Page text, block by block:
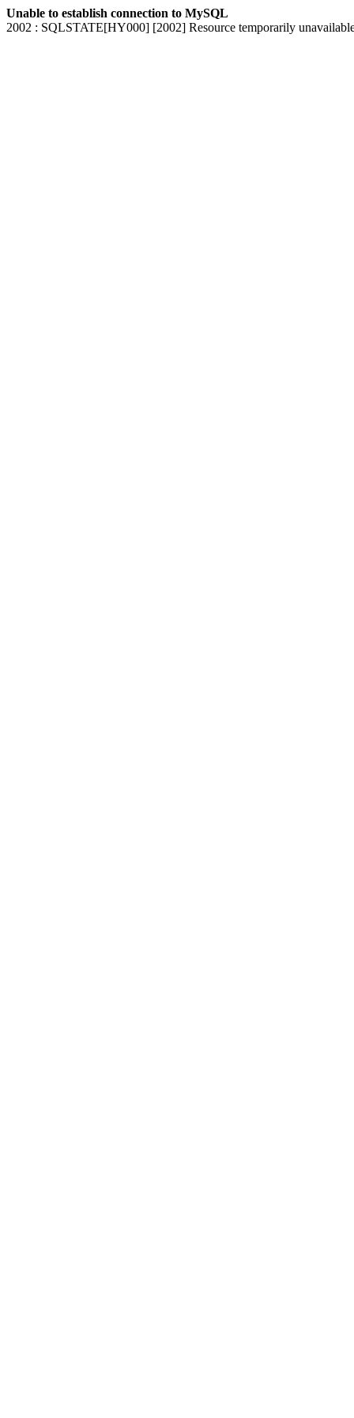
Unable to establish connection to MySQL
2002 : SQLSTATE[HY000] [2002] Resource temporarily